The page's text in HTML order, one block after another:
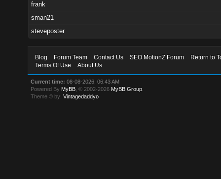
frank
sman21
steveposter
Blog Forum Team Contact Us SEO MotionZ Forum
Return to
Terms Of Use
About Us
Current time: 08-08-2026, 06:43 AM
Powered By MyBB , © 2002-2026 MyBB Group
Theme © by:Vintagedaddyo